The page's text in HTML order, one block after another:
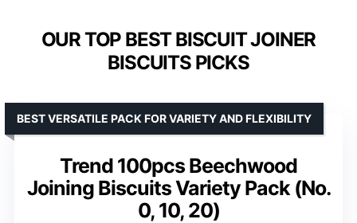
OUR TOP BEST BISCUIT JOINER
BISCUITS PICKS
Trend 100pcs Beechwood
Joining Biscuits Variety Pack (No.
0, 10, 20)
BEST VERSATILE PACK FOR VARIETY AND FLEXIBILITY